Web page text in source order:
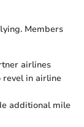
Members
airlines
revel in airline
additional mile